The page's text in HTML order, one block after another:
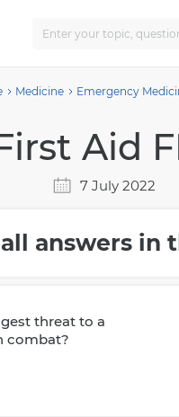
Medicine Emergency
Aid
7 July 2022
answers in
threat to a
combat?